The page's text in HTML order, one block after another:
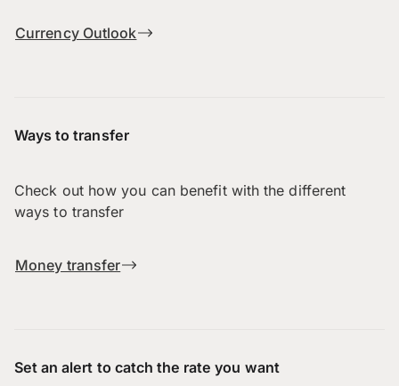
Currency Outlook
Ways to transfer
Check out how you can benefit with the different
ways to transfer
Money transfer
Set an alert to catch the rate you want